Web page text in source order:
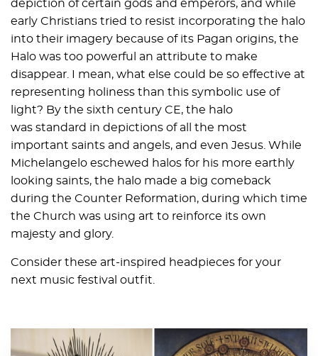
depiction of certain gods and emperors, and while
early Christians tried to resist incorporating the halo
into their imagery because of its Pagan origins, the
Halo was too powerful an attribute to make
disappear. I mean, what else could be so effective at
representing holiness than this symbolic use of
light? By the sixth century CE, the halo
was standard in depictions of all the most
important saints and angels, and even Jesus. While
Michelangelo eschewed halos for his more earthly
looking saints, the halo made a big comeback
during the Counter Reformation, during which time
the Church was using art to reinforce its own
majesty and glory.
Consider these art-inspired headpieces for your
next music festival outfit.